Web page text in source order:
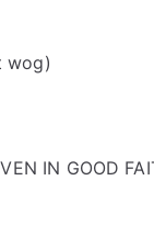
wog)
IN GOOD